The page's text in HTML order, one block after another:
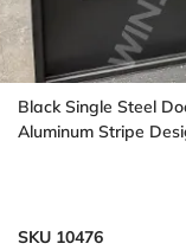
Black Single Steel
Aluminum Stripe
SKU 10476